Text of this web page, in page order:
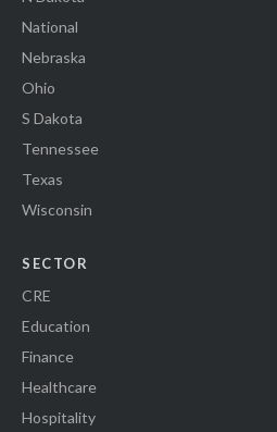
National
Nebraska
Ohio
S Dakota
Tennessee
Texas
Wisconsin
SECTOR
CRE
Education
Finance
Healthcare
Hospitality